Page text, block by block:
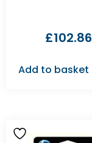
£102.86
Add to basket